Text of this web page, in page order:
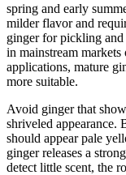
spring and early
milder flavor and
ginger for pickling and
in mainstream
applications, mature
more suitable.
Avoid ginger that
shriveled
should appear pale
ginger releases a
detect little scent, the